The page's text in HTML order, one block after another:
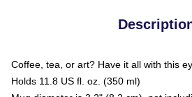
Coffee, tea, or art? Have it all with this
Holds 11.8 US fl. oz. (350 ml)